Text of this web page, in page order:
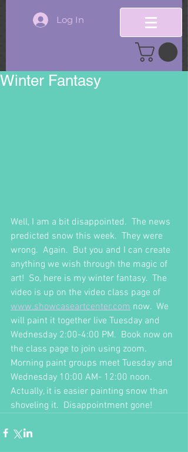
Log In
Winter Fantasy
Well, I am a bit disappointed.  The news
predicted snow this week.  They were
wrong.  Again.  But you and I can create
anything we wish through the magic of
art!  So, here is my winter fantasy.  The
video is up on the video class page of
www.showcaseartcenter.com now.  We
will paint it together live Tuesday and
Wednesday 2:00-4:00 PM.  Book now on
the class page to join using zoom.
Morning paint groups meet Tuesday and
Wednesday 10:00 AM- 12:00 noon.
Actually, it is easier painting snow than
shoveling it.  Disappointment gone!